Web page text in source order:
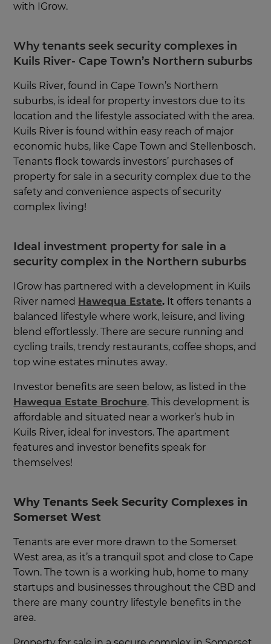
with IGrow.
Why tenants seek security complexes in
Kuils River- Cape Town’s Northern suburbs
Kuils River, found in Cape Town’s Northern
suburbs, is ideal for property investors due to its
location and the lifestyle associated with the area.
Kuils River is found within easy reach of major
economic hubs, like Cape Town and Stellenbosch.
Tenants flock towards investors’ purchases of
property for sale in a security complex due to the
safety and convenience aspects of security
complex living!
Ideal investment property for sale in a
security complex in the Northern suburbs
IGrow has partnered with a development in Kuils
River named Hawequa Estate. It offers tenants a
balanced lifestyle where work, leisure, and living
blend effortlessly. There are secure running and
cycling trails, trendy restaurants, coffee shops, and
top wine estates minutes away.
Investor benefits are seen below, as listed in the
Hawequa Estate Brochure. This development is
affordable and situated near a worker’s hub in
Kuils River, ideal for investors. The apartment
features and investor benefits speak for
themselves!
Why Tenants Seek Security Complexes in
Somerset West
Tenants are ever more drawn to the Somerset
West area, as it’s a tranquil spot and close to Cape
Town. The town is a working hub, home to many
startups and businesses throughout the CBD and
there are many country lifestyle benefits in the
area.